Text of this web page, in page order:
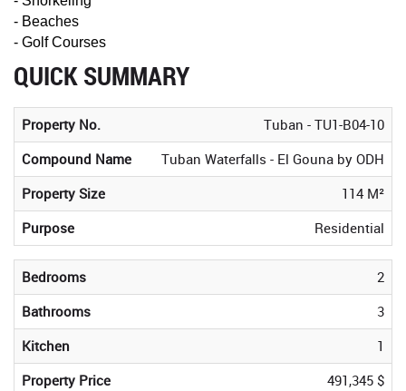
- Beaches
- Golf Courses
QUICK SUMMARY
Property No.
Tuban - TU1-B04-10
Compound Name
Tuban Waterfalls - El Gouna by ODH
Property Size
114 M²
Purpose
Residential
Bedrooms
2
Bathrooms
3
Kitchen
1
Property Price
491,345 $